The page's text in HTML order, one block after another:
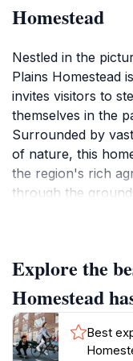
Homestead
Nestled in the
Plains Homestead
invites visitors to
themselves in the
Surrounded by
of nature, this
the region's rich
through the
for photography
Aside from the
Homestead is a
escape the hustle
Explore the
Homestead
Best